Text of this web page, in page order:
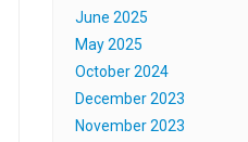
June 2025
May 2025
October 2024
December 2023
November 2023